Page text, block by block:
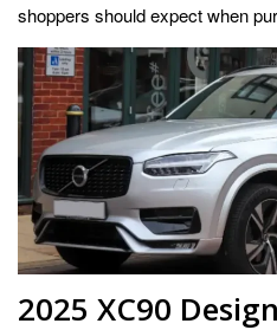
shoppers should expect when
2025 XC90 Design